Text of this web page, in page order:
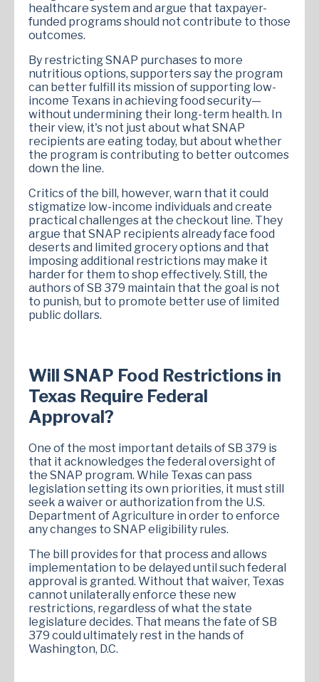
healthcare system and argue that taxpayer-
funded programs should not contribute to those
outcomes.
By restricting SNAP purchases to more
nutritious options, supporters say the program
can better fulfill its mission of supporting low-
income Texans in achieving food security—
without undermining their long-term health. In
their view, it's not just about what SNAP
recipients are eating today, but about whether
the program is contributing to better outcomes
down the line.
Critics of the bill, however, warn that it could
stigmatize low-income individuals and create
practical challenges at the checkout line. They
argue that SNAP recipients already face food
deserts and limited grocery options and that
imposing additional restrictions may make it
harder for them to shop effectively. Still, the
authors of SB 379 maintain that the goal is not
to punish, but to promote better use of limited
public dollars.
Will SNAP Food Restrictions in
Texas Require Federal
Approval?
One of the most important details of SB 379 is
that it acknowledges the federal oversight of
the SNAP program. While Texas can pass
legislation setting its own priorities, it must still
seek a waiver or authorization from the U.S.
Department of Agriculture in order to enforce
any changes to SNAP eligibility rules.
The bill provides for that process and allows
implementation to be delayed until such federal
approval is granted. Without that waiver, Texas
cannot unilaterally enforce these new
restrictions, regardless of what the state
legislature decides. That means the fate of SB
379 could ultimately rest in the hands of
Washington, D.C.